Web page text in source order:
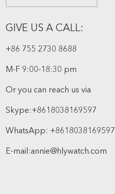
GIVE US A CALL:
+86 755 2730 8688
M-F 9:00-18:30 pm
Or you can reach us via
Skype:+8618038169597
WhatsApp: +8618038169597
E-mail:annie@hlywatch.com